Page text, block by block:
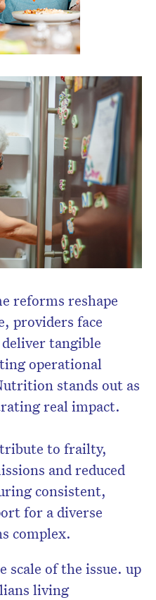
reforms reshape
providers face
tangible
operational
stands out as
real impact.
to frailty,
and reduced
consistent,
for a diverse
complex.
scale of the issue. up
living
next edition.
HelloCare